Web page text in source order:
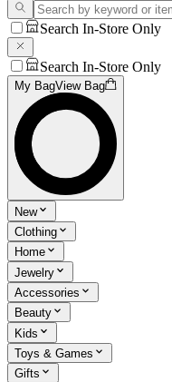
Search In-Store Only
Search In-Store Only
My BagView Bag
New
Clothing
Home
Jewelry
Accessories
Beauty
Kids
Toys & Games
Gifts